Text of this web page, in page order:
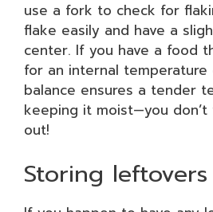
use a fork to check for
flake easily and have a
center. If you have a food
for an internal temperature
balance ensures a tender
keeping it moist—you
out!
Storing